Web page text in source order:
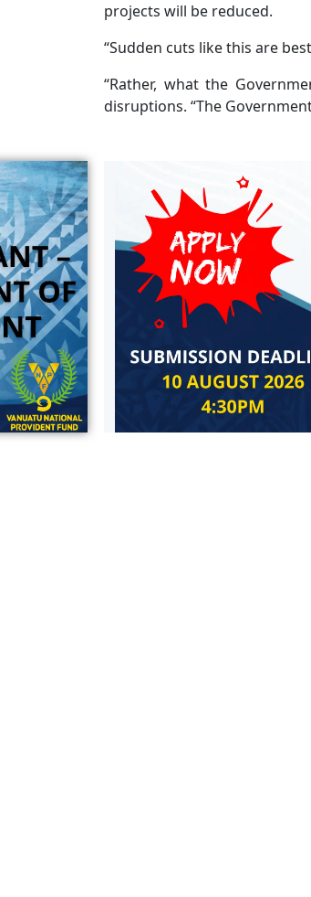
projects will be reduced.
“Sudden cuts like this are
“Rather, what the
disruptions. “The